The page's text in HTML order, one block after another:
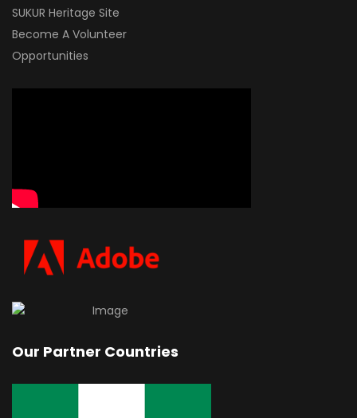
SUKUR Heritage Site
Become A Volunteer
Opportunities
Our Partner Countries